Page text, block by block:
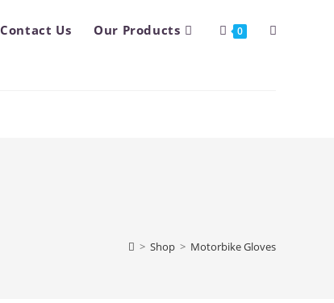
Contact Us Our Products 0 Toggle
> Shop > Motorbike Gloves